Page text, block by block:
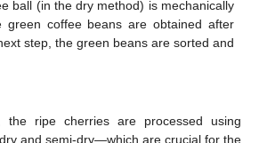
ball (in the dry method) is mechanically
green coffee beans are obtained after
step, the green beans are sorted and
the ripe cherries are processed using
and semi-dry—which are crucial for the